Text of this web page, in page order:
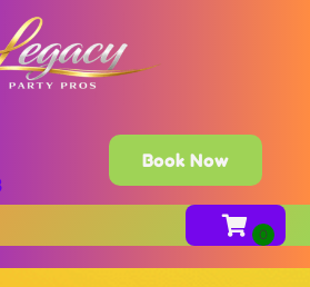
Book Now